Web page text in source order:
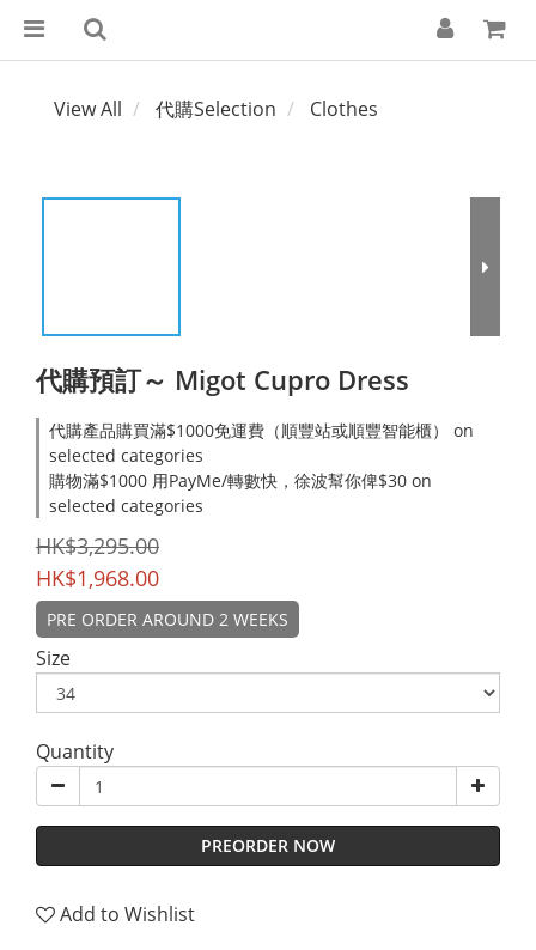
View All 代購Selection Clothes
代購預訂～ Migot Cupro Dress
代購產品購買滿$1000免運費（順豐站或順豐智能櫃） on
selected categories
購物滿$1000 用PayMe/轉數快，徐波幫你俾$30 on
selected categories
HK$3,295.00
HK$1,968.00
PRE ORDER AROUND 2 WEEKS
Size
Quantity
PREORDER NOW
Add to Wishlist